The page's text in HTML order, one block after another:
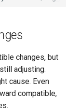
changes, but
adjusting.
cause. Even
compatible,